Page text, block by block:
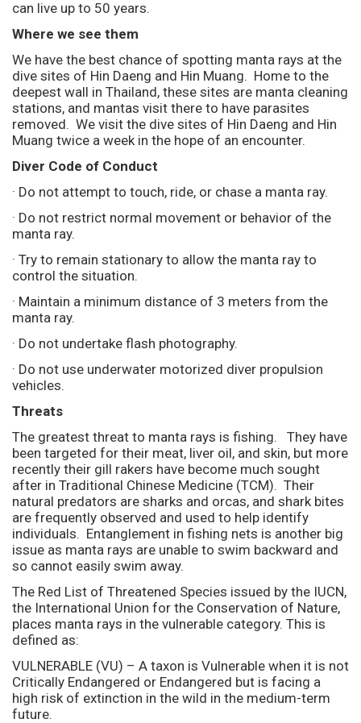
can live up to 50 years.
Where we see them
We have the best chance of spotting manta rays at the
dive sites of Hin Daeng and Hin Muang. Home to the
deepest wall in Thailand, these sites are manta cleaning
stations, and mantas visit there to have parasites
removed. We visit the dive sites of Hin Daeng and Hin
Muang twice a week in the hope of an encounter.
Diver Code of Conduct
· Do not attempt to touch, ride, or chase a manta ray.
· Do not restrict normal movement or behavior of the
manta ray.
· Try to remain stationary to allow the manta ray to
control the situation.
· Maintain a minimum distance of 3 meters from the
manta ray.
· Do not undertake flash photography.
· Do not use underwater motorized diver propulsion
vehicles.
Threats
The greatest threat to manta rays is fishing. They have
been targeted for their meat, liver oil, and skin, but more
recently their gill rakers have become much sought
after in Traditional Chinese Medicine (TCM). Their
natural predators are sharks and orcas, and shark bites
are frequently observed and used to help identify
individuals. Entanglement in fishing nets is another big
issue as manta rays are unable to swim backward and
so cannot easily swim away.
The Red List of Threatened Species issued by the IUCN,
the International Union for the Conservation of Nature,
places manta rays in the vulnerable category. This is
defined as:
VULNERABLE (VU) – A taxon is Vulnerable when it is not
Critically Endangered or Endangered but is facing a
high risk of extinction in the wild in the medium-term
future.